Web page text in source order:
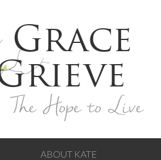
Grace
The Hope to Live
ABOUT KATE